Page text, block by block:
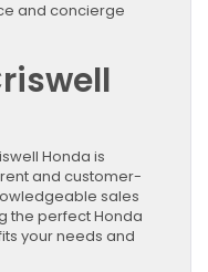
and concierge
Honda is
and customer-
sales
the perfect Honda
your needs and